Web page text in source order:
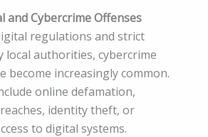
and Cybercrime Offenses
regulations and strict
local authorities, cybercrime
become increasingly common.
online defamation,
identity theft, or
to digital systems.